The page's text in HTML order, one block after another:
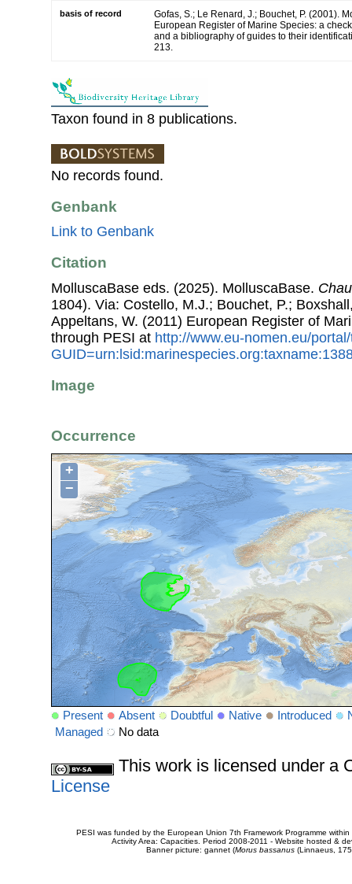
basis of record
Gofas, S.; Le Renard, J.; Bouchet, P. (2001).
European Register of Marine Species: a
and a bibliography of guides to their
213.
Taxon found in 8 publications.
No records found.
Genbank
Link to Genbank
Citation
MolluscaBase eds. (2025). MolluscaBase.
1804). Via: Costello, M.J.; Bouchet, P.;
Appeltans, W. (2011) European Register of
through PESI at http://www.eu-nomen.eu/
Image
Occurrence
+
−
Present Absent Doubtful Native Introduced
Managed
No data
This work is licensed under a
License
PESI was funded by the European Union 7th Framework Programme
Activity Area: Capacities. Period 2008-2011 - Website hosted &
Banner picture: gannet (Morus bassanus(Linnaeus,